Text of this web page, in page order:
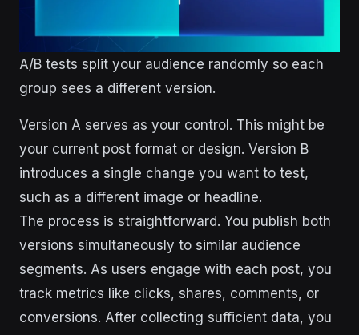
A/B tests split your audience randomly so each
group sees a different version.
Version A serves as your control. This might be
your current post format or design. Version B
introduces a single change you want to test,
such as a different image or headline.
The process is straightforward. You publish both
versions simultaneously to similar audience
segments. As users engage with each post, you
track metrics like clicks, shares, comments, or
conversions. After collecting sufficient data, you